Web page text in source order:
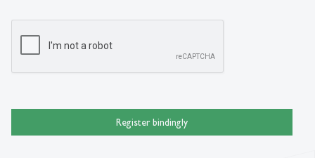
Register bindingly